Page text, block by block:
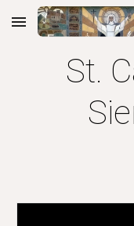
Skip to main content
St.